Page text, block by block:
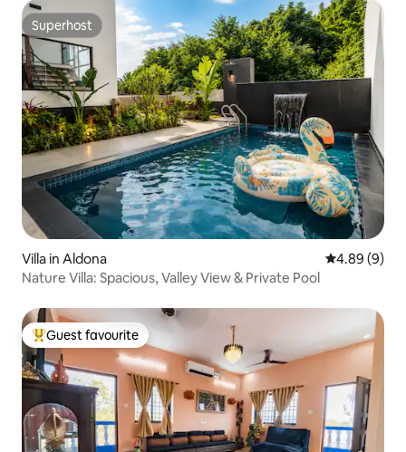
Superhost
Superhost
Villa in Aldona 4.89 out of
4.89 (9)
Nature Villa: Spacious, Valley View & Private Pool
Top guest favourite
Guest favourite